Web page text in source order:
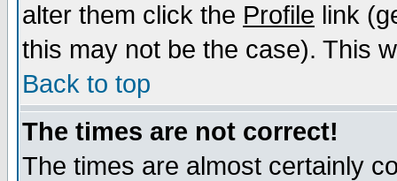
alter them click the Profile link
this may not be the case). This
Back to top
The times are not correct!
The times are almost certainly